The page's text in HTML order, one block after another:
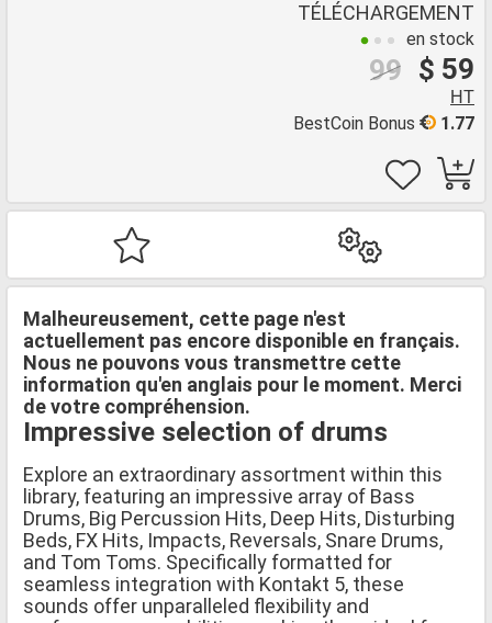
TÉLÉCHARGEMENT
en stock
$ 59
99
HT
1.77
BestCoin Bonus
Malheureusement, cette page n'est
actuellement pas encore disponible en français.
Nous ne pouvons vous transmettre cette
information qu'en anglais pour le moment. Merci
de votre compréhension.
Impressive selection of drums
Explore an extraordinary assortment within this
library, featuring an impressive array of Bass
Drums, Big Percussion Hits, Deep Hits, Disturbing
Beds, FX Hits, Impacts, Reversals, Snare Drums,
and Tom Toms. Specifically formatted for
seamless integration with Kontakt 5, these
sounds offer unparalleled flexibility and